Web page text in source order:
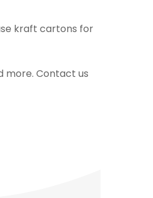
kraft cartons for
more. Contact us